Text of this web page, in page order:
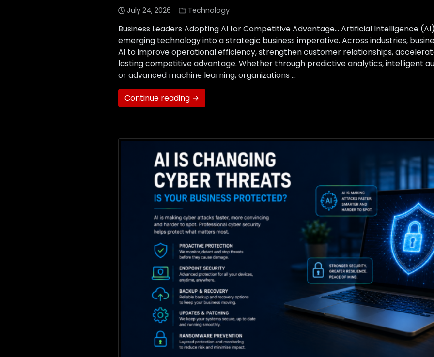
July 24, 2026 Technology
Business Leaders Adopting AI for Competitive Advantage… Artificial Intelligence
emerging technology into a strategic business imperative. Across industries,
AI to improve operational efficiency, strengthen customer relationships,
lasting competitive advantage. Whether through predictive analytics, intelligent
or advanced machine learning, organizations …
Continue reading →